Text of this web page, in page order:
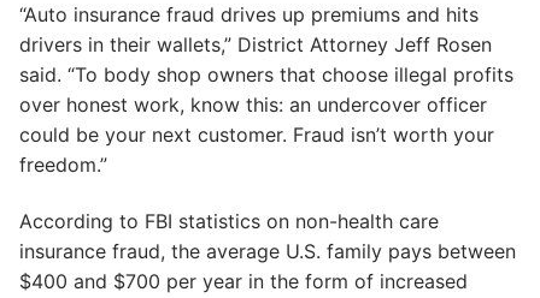
“Auto insurance fraud drives up premiums and hits
drivers in their wallets,” District Attorney Jeff Rosen
said. “To body shop owners that choose illegal profits
over honest work, know this: an undercover officer
could be your next customer. Fraud isn’t worth your
freedom.”
According to FBI statistics on non-health care
insurance fraud, the average U.S. family pays between
$400 and $700 per year in the form of increased